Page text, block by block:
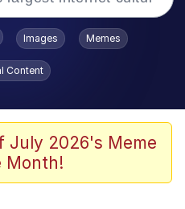
/ Toadsworth Is Dead
Images Memes
Content
July 2026's Meme
Month!